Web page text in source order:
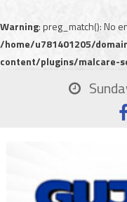
Warning: preg_match(): No
/home/u781401205/
content/plugins/malcare-